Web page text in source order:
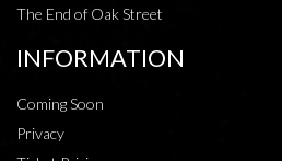
The End of Oak Street
INFORMATION
Coming Soon
Privacy